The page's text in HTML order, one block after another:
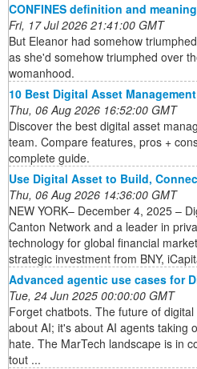
CONFINES definition and
Fri, 17 Jul 2026 21:41:00 GMT
But Eleanor had somehow
as she'd somehow triumphed over
womanhood.
10 Best Digital Asset
Thu, 06 Aug 2026 16:52:00 GMT
Discover the best digital asset
team. Compare features, pros +
complete guide.
Use Digital Asset to Build,
Thu, 06 Aug 2026 14:36:00 GMT
NEW YORK– December 4, 2025 –
Canton Network and a leader in
technology for global financial
strategic investment from BNY,
Advanced agentic use cases for
Tue, 24 Jun 2025 00:00:00 GMT
Forget chatbots. The future of
about AI; it's about AI agents taking
hate. The MarTech landscape is in
tout ...